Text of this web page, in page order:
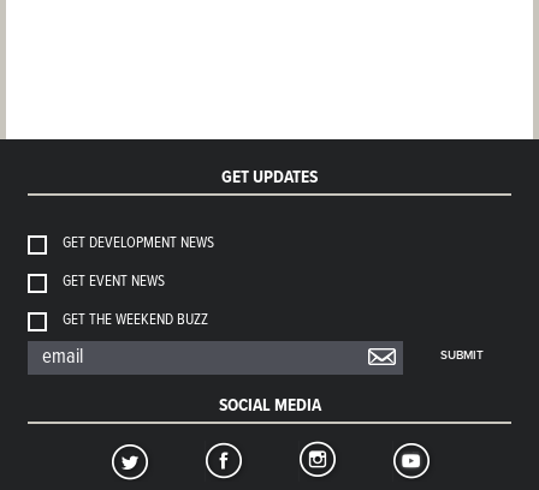
GET UPDATES
GET DEVELOPMENT NEWS
GET EVENT NEWS
GET THE WEEKEND BUZZ
SUBMIT
SOCIAL MEDIA